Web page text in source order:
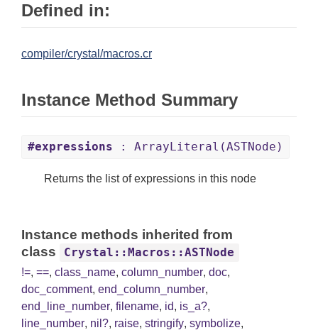
Defined in:
compiler/crystal/macros.cr
Instance Method Summary
#expressions : ArrayLiteral(ASTNode)
Returns the list of expressions in this node
Instance methods inherited from
class
Crystal::Macros::ASTNode
!=, ==, class_name, column_number, doc,
doc_comment, end_column_number,
end_line_number, filename, id, is_a?,
line_number, nil?, raise, stringify, symbolize,